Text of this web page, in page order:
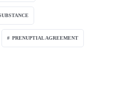
PRENUPTIAL AGREEMENT